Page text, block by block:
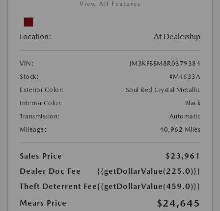
View All Features
Location: At Dealership
VIN:
JM3KFBBM8R0379384
Stock:
#M4633A
Exterior Color:
Soul Red Crystal Metallic
Interior Color:
Black
Transmission:
Automatic
Mileage:
40,962 Miles
Sales Price
$23,961
Dealer Doc Fee
{{getDollarValue(225.0)}}
Theft Deterrent Fee{{getDollarValue(459.0)}}
Mears Price
$24,645